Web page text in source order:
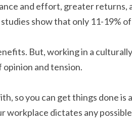
and effort, greater returns,
show that only 11-19%
But, working in a
and tension.
so you can get things done is
workplace dictates any